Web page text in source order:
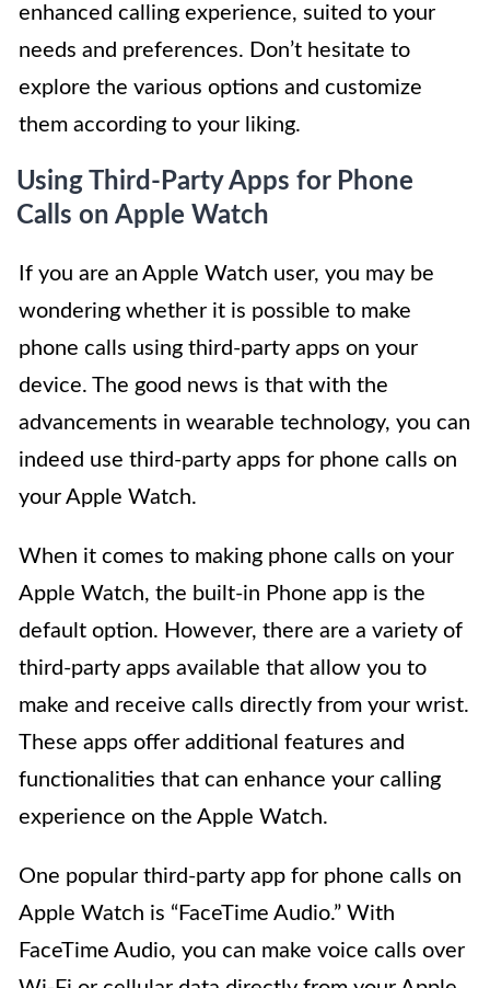
enhanced calling experience, suited to your
needs and preferences. Don’t hesitate to
explore the various options and customize
them according to your liking.
Using Third-Party Apps for Phone
Calls on Apple Watch
If you are an Apple Watch user, you may be
wondering whether it is possible to make
phone calls using third-party apps on your
device. The good news is that with the
advancements in wearable technology, you can
indeed use third-party apps for phone calls on
your Apple Watch.
When it comes to making phone calls on your
Apple Watch, the built-in Phone app is the
default option. However, there are a variety of
third-party apps available that allow you to
make and receive calls directly from your wrist.
These apps offer additional features and
functionalities that can enhance your calling
experience on the Apple Watch.
One popular third-party app for phone calls on
Apple Watch is “FaceTime Audio.” With
FaceTime Audio, you can make voice calls over